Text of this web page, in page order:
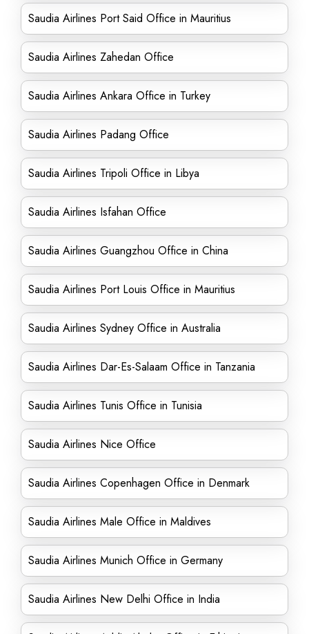
Saudia Airlines Port Said Office in Mauritius
Saudia Airlines Zahedan Office
Saudia Airlines Ankara Office in Turkey
Saudia Airlines Padang Office
Saudia Airlines Tripoli Office in Libya
Saudia Airlines Isfahan Office
Saudia Airlines Guangzhou Office in China
Saudia Airlines Port Louis Office in Mauritius
Saudia Airlines Sydney Office in Australia
Saudia Airlines Dar-Es-Salaam Office in Tanzania
Saudia Airlines Tunis Office in Tunisia
Saudia Airlines Nice Office
Saudia Airlines Copenhagen Office in Denmark
Saudia Airlines Male Office in Maldives
Saudia Airlines Munich Office in Germany
Saudia Airlines New Delhi Office in India